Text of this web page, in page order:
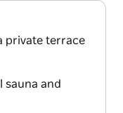
private terrace
sauna and